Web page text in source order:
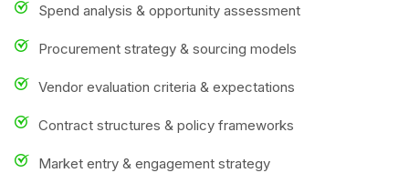
Spend analysis & opportunity assessment
Procurement strategy & sourcing models
Vendor evaluation criteria & expectations
Contract structures & policy frameworks
Market entry & engagement strategy